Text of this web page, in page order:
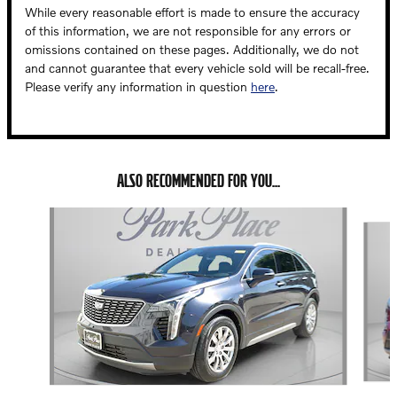
While every reasonable effort is made to ensure the accuracy
of this information, we are not responsible for any errors or
omissions contained on these pages. Additionally, we do not
and cannot guarantee that every vehicle sold will be recall-free.
Please verify any information in question here.
ALSO RECOMMENDED FOR YOU...